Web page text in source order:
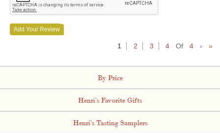
Add Your Review
1 2 3 4 Of 4 › »
By Price
Henri's Favorite Gifts
Henri's Tasting Samplers